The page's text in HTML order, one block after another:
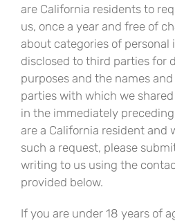
are California residents to
us, once a year and free of
about categories of personal
disclosed to third parties for
purposes and the names
parties with which we
in the immediately
are a California resident and
such a request, please
writing to us using the
provided below.
If you are under 18 years of